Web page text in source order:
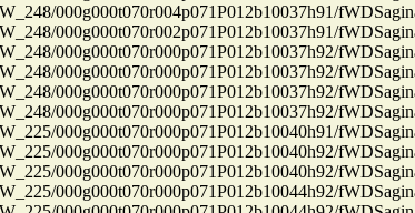
000g000t070r004p071P012b10037h91/
000g000t070r002p071P012b10037h91/
000g000t070r000p071P012b10037h92/
000g000t070r000p071P012b10037h92/
000g000t070r000p071P012b10037h92/
000g000t070r000p071P012b10037h92/
000g000t070r000p071P012b10040h91/
000g000t070r000p071P012b10040h92/
000g000t070r000p071P012b10040h92/
000g000t070r000p071P012b10044h92/